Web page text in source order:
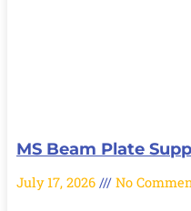
MS Beam Plate
July 17, 2026 No